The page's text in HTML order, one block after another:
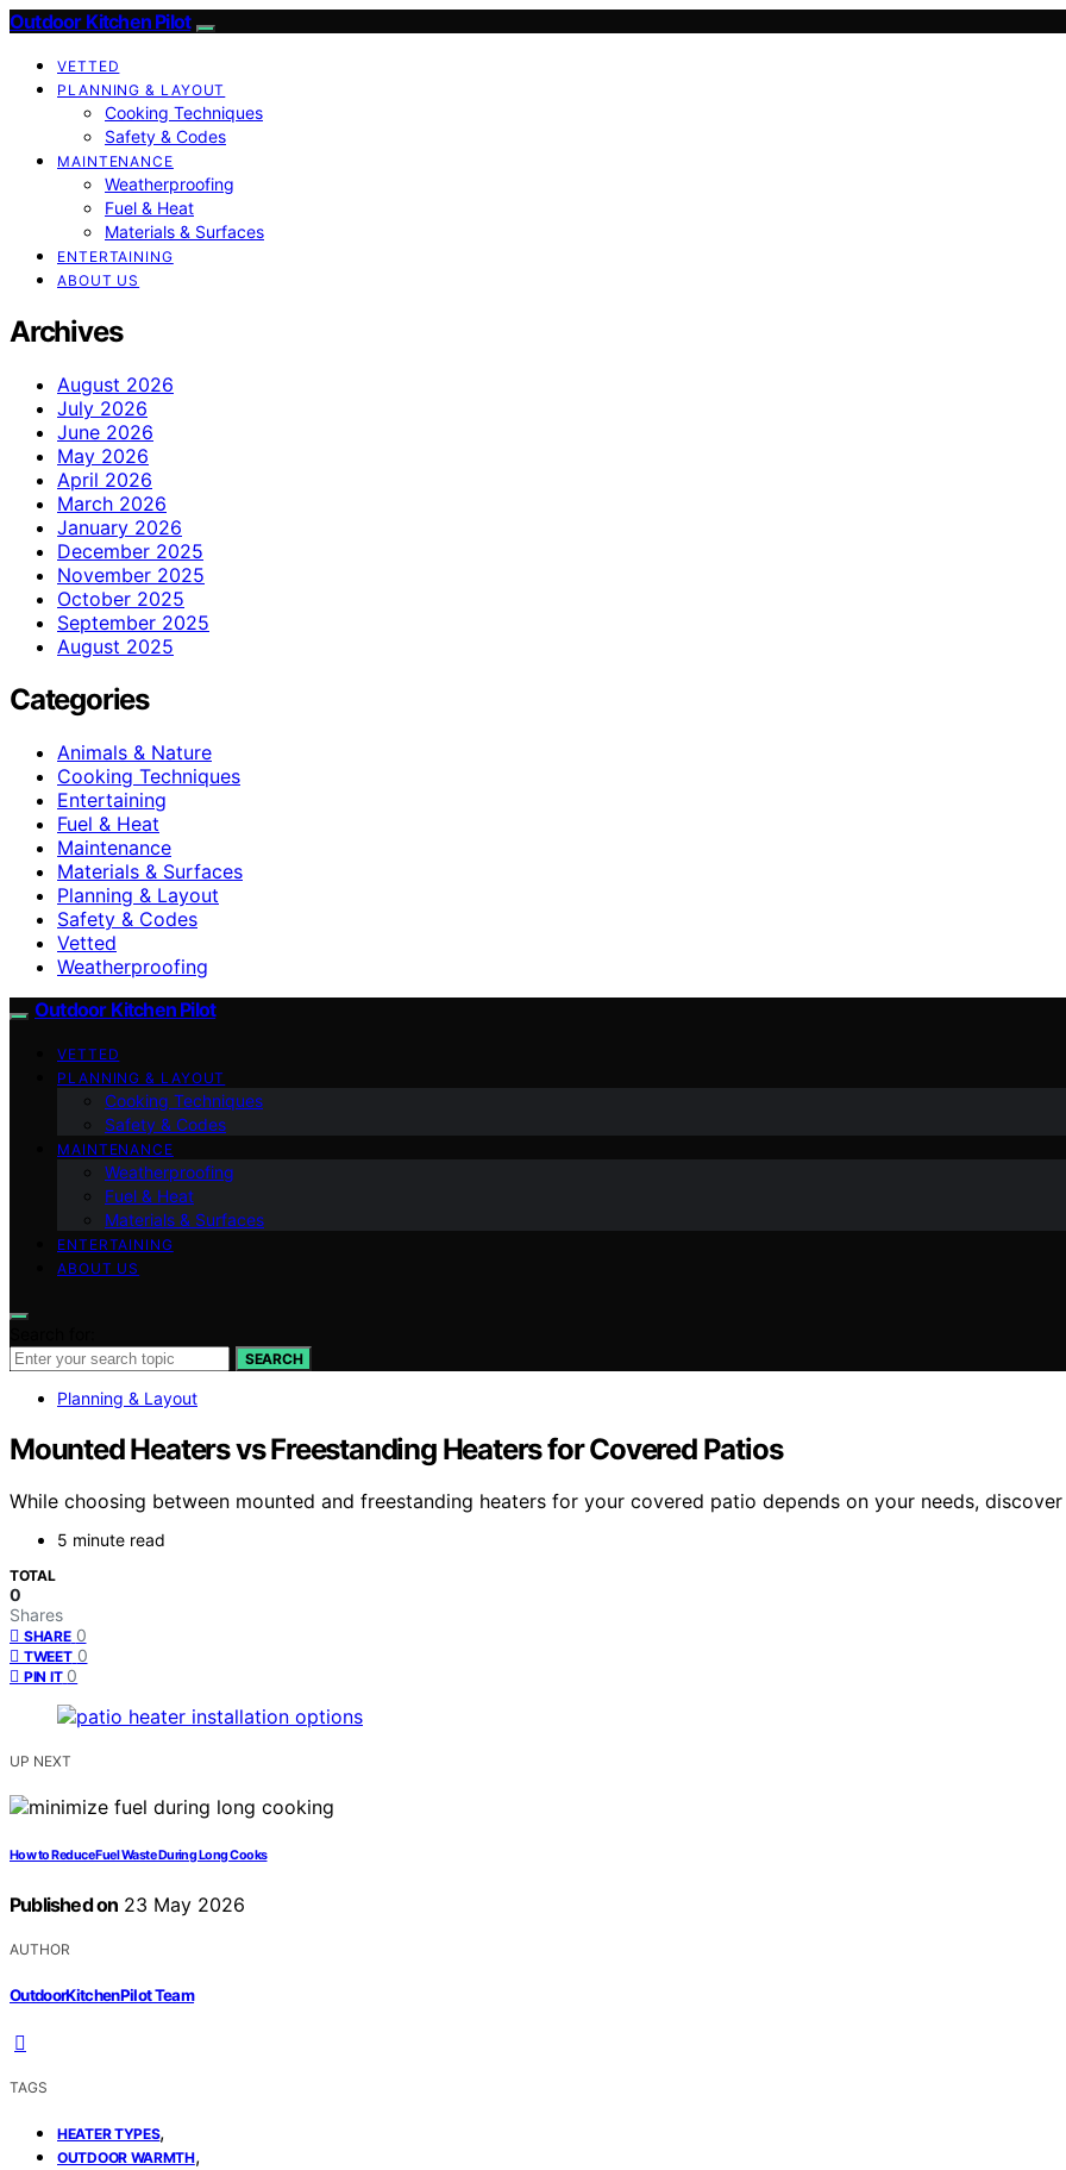
Outdoor Kitchen Pilot
VETTED
PLANNING & LAYOUT
Cooking Techniques
Safety & Codes
MAINTENANCE
Weatherproofing
Fuel & Heat
Materials & Surfaces
ENTERTAINING
ABOUT US
Archives
August 2026
July 2026
June 2026
May 2026
April 2026
March 2026
January 2026
December 2025
November 2025
October 2025
September 2025
August 2025
Categories
Animals & Nature
Cooking Techniques
Entertaining
Fuel & Heat
Maintenance
Materials & Surfaces
Planning & Layout
Safety & Codes
Vetted
Weatherproofing
Outdoor Kitchen Pilot
VETTED
PLANNING & LAYOUT
Cooking Techniques
Safety & Codes
MAINTENANCE
Weatherproofing
Fuel & Heat
Materials & Surfaces
ENTERTAINING
ABOUT US
SEARCH
Planning & Layout
Mounted Heaters vs Freestanding Heaters for Covered Patios
While choosing between mounted and freestanding heaters for your covered patio depends on your needs,
5 minute read
TOTAL
0
Shares
SHARE 0
TWEET 0
PIN IT 0
UP NEXT
How to Reduce Fuel Waste During Long Cooks
Published on 23 May 2026
AUTHOR
OutdoorKitchenPilot Team
TAGS
HEATER TYPES,
OUTDOOR WARMTH,